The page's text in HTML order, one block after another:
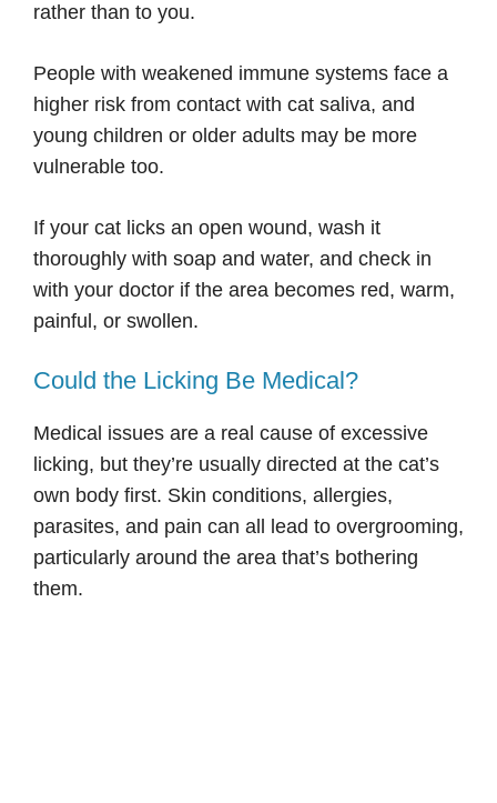
rather than to you.
People with weakened immune systems face a
higher risk from contact with cat saliva, and
young children or older adults may be more
vulnerable too.
If your cat licks an open wound, wash it
thoroughly with soap and water, and check in
with your doctor if the area becomes red, warm,
painful, or swollen.
Could the Licking Be Medical?
Medical issues are a real cause of excessive
licking, but they’re usually directed at the cat’s
own body first. Skin conditions, allergies,
parasites, and pain can all lead to overgrooming,
particularly around the area that’s bothering
them.